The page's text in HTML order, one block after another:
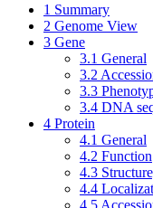
1 Summary
2 Genome View
3 Gene
3.1 General
3.2
3.3
3.4 DNA
4 Protein
4.1 General
4.2 Function
4.3
4.4
4.5